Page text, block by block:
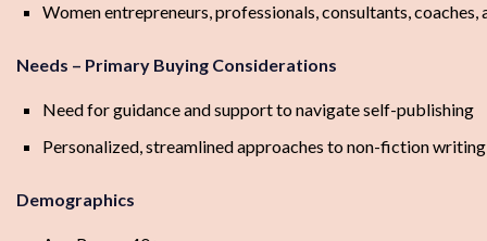
Women entrepreneurs, professionals, consultants, coaches,
Needs – Primary Buying Considerations
Need for guidance and support to navigate self-publishing
Personalized, streamlined approaches to non-fiction writing
Demographics